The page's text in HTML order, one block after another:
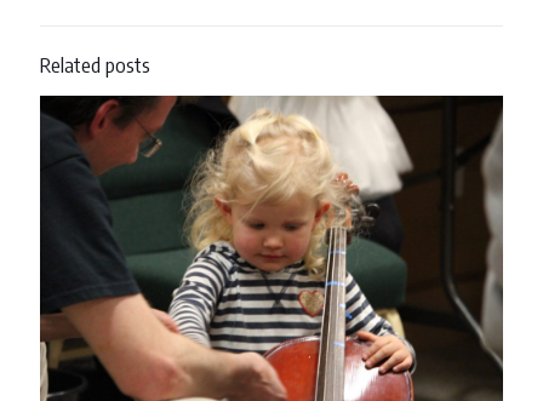
Related posts